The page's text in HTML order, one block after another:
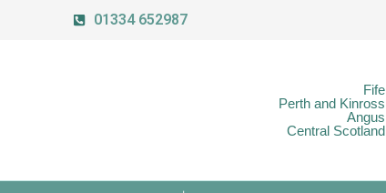
01334 652987
Fife
Perth and Kinross
Angus
Central Scotland